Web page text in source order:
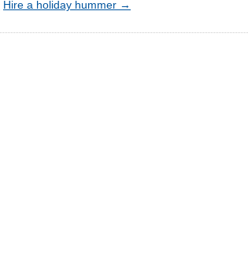
Hire a holiday hummer →